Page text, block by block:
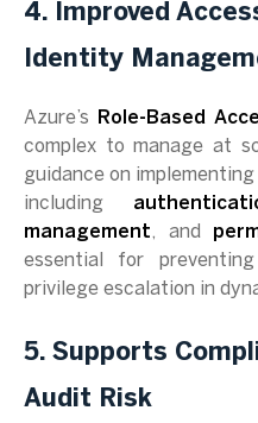
4. Improved
Identity
Azure’s Role-Based
complex to manage at
guidance on implementing
including
management, and
essential for
privilege escalation in
5. Supports
Audit Risk